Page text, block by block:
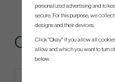
Others also
personalized advertising and to
secure. For this purpose, we
designs and their devices.
Click "Okay" if you allow all
allow and which you want to turn
below.